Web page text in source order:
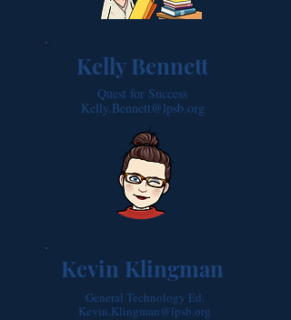
Kelly Bennett
Quest for Success
Kelly.Bennett@lpsb.org
General Technology Ed.
Kevin.Klingman@lpsb.org
Kevin Klingman